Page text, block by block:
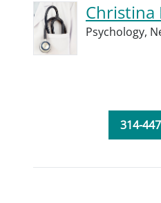
Christina
Psychology,
314-